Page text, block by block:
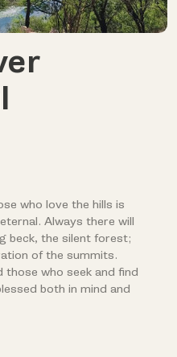
who love the hills is
Always there will
beck, the silent forest;
of the summits.
those who seek and find
both in mind and